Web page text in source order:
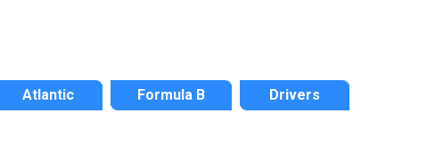
Atlantic Formula B Drivers